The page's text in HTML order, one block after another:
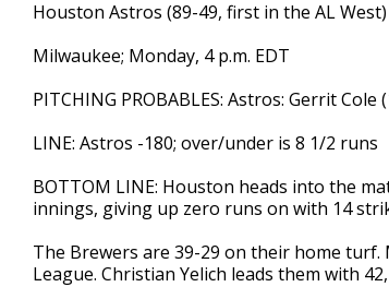
Houston Astros (89-49, first in the AL
Milwaukee; Monday, 4 p.m. EDT
PITCHING PROBABLES: Astros: Gerrit Cole
LINE: Astros -180; over/under is 8 1/2 runs
BOTTOM LINE: Houston heads into the
innings, giving up zero runs on with 14
The Brewers are 39-29 on their home
League. Christian Yelich leads them with